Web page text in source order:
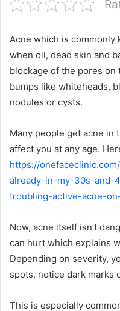
Acne which is commonly
when oil, dead skin and
blockage of the pores on
bumps like whiteheads,
nodules or cysts.
Many people get acne in
affect you at any age.
https://
already-in-my-30s-
troubling-active-acne-
Now, acne itself isn’t
can hurt which explains
Depending on severity,
spots, notice dark marks
This is especially